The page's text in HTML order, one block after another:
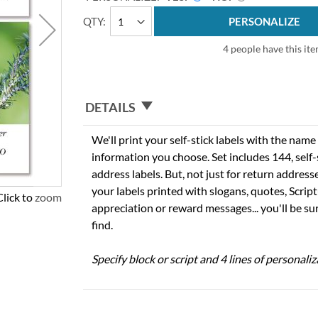
to zoom
QTY
PERSONALIZE
4 people have this
DETAILS
We'll print your self-stick labels with the name
information you choose. Set includes 144,
address labels. But, not just for return
your labels printed with slogans, quotes,
appreciation or reward messages... you'll be
find.
Specify block or script and 4 lines of